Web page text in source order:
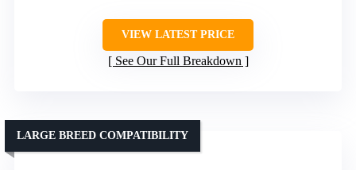
VIEW LATEST PRICE
See Our Full Breakdown
LARGE BREED COMPATIBILITY